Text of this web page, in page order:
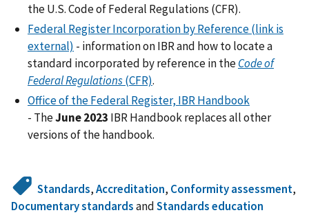
the U.S. Code of Federal Regulations (CFR).
Federal Register Incorporation by Reference(link is
external) - information on IBR and how to locate a
standard incorporated by reference in theCode of
Federal Regulations(CFR).
Office of the Federal Register, IBR Handbook
- TheJune 2023 IBR Handbook replaces all other
versions of the handbook.
Standards,Accreditation, Conformity assessment,
Documentary standardsandStandards education